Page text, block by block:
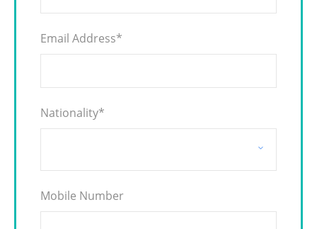
Email Address*
Nationality*
Mobile Number